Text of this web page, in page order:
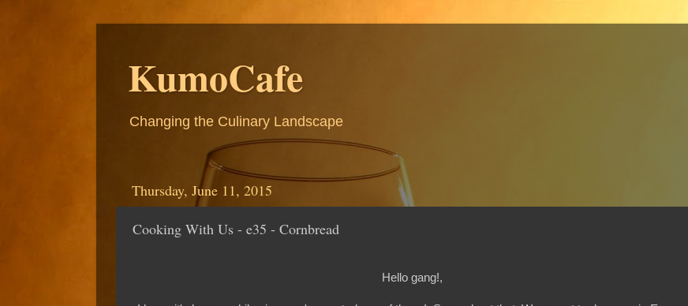
KumoCafe
Changing the Culinary Landscape
Thursday, June 11, 2015
Cooking With Us - e35 - Cornbread
Hello gang!,